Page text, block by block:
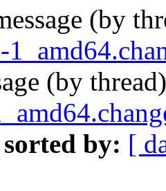
(by
(by
sorted by: [